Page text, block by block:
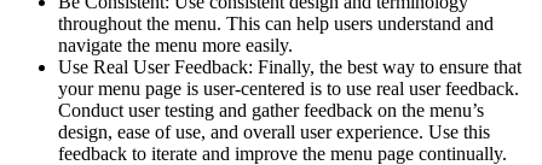
throughout the menu. This can help users understand and
navigate the menu more easily.
Use Real User Feedback: Finally, the best way to ensure that
your menu page is user-centered is to use real user feedback.
Conduct user testing and gather feedback on the menu’s
design, ease of use, and overall user experience. Use this
feedback to iterate and improve the menu page continually.